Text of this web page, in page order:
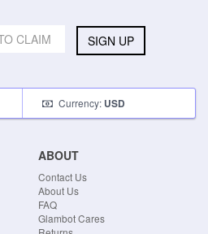
SIGN UP
Currency: USD
ABOUT
Contact Us
About Us
FAQ
Glambot Cares